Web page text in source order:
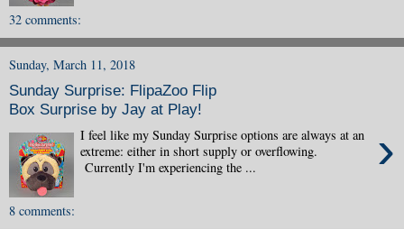
32 comments:
Sunday, March 11, 2018
Sunday Surprise: FlipaZoo Flip
Box Surprise by Jay at Play!
›
I feel like my Sunday Surprise options are always at an
extreme: either in short supply or overflowing.
Currently I'm experiencing the ...
8 comments: